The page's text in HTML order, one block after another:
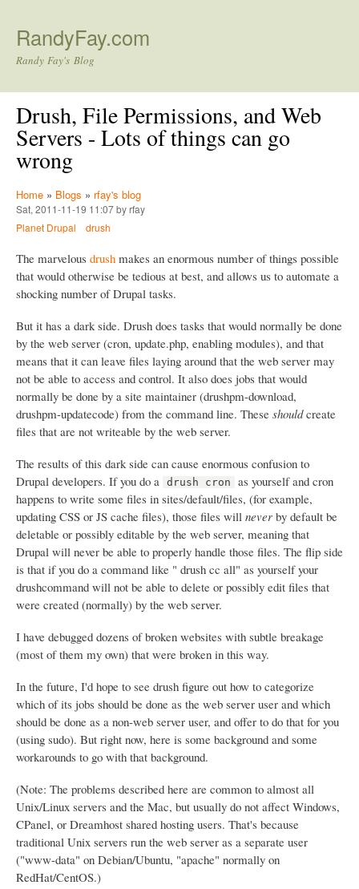
RandyFay.com
Randy Fay's Blog
Drush, File Permissions, and Web
Servers - Lots of things can go
wrong
Home » Blogs » rfay's blog
Sat, 2011-11-19 11:07 by rfay
Planet Drupal
drush
The marvelous drush makes an enormous number of things possible
that would otherwise be tedious at best, and allows us to automate a
shocking number of Drupal tasks.
But it has a dark side. Drush does tasks that would normally be done
by the web server (cron, update.php, enabling modules), and that
means that it can leave files laying around that the web server may
not be able to access and control. It also does jobs that would
normally be done by a site maintainer (drushpm-download,
drushpm-updatecode) from the command line. These shouldcreate
files that are not writeable by the web server.
The results of this dark side can cause enormous confusion to
Drupal developers. If you do a
drush cron
as yourself and cron
happens to write some files in sites/default/files, (for example,
updating CSS or JS cache files), those files will never by default be
deletable or possibly editable by the web server, meaning that
Drupal will never be able to properly handle those files. The flip side
is that if you do a command like " drush cc all" as yourself your
drushcommand will not be able to delete or possibly edit files that
were created (normally) by the web server.
I have debugged dozens of broken websites with subtle breakage
(most of them my own) that were broken in this way.
In the future, I'd hope to see drush figure out how to categorize
which of its jobs should be done as the web server user and which
should be done as a non-web server user, and offer to do that for you
(using sudo). But right now, here is some background and some
workarounds to go with that background.
(Note: The problems described here are common to almost all
Unix/Linux servers and the Mac, but usually do not affect Windows,
CPanel, or Dreamhost shared hosting users. That's because
traditional Unix servers run the web server as a separate user
("www-data" on Debian/Ubuntu, "apache" normally on
RedHat/CentOS.)